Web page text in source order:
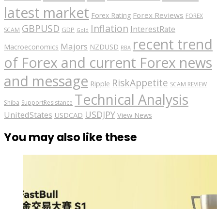
latest market Forex Rating Forex Reviews FOREX
SCAM GBPUSD GDP Gold Inflation InterestRate
Macroeconomics Majors NZDUSD RBA recent trend
of Forex and current Forex news
and message Ripple RiskAppetite SCAM REVIEW
Shiba SupportResistance Technical Analysis
UnitedStates USDCAD USDJPY View News
You may also like these